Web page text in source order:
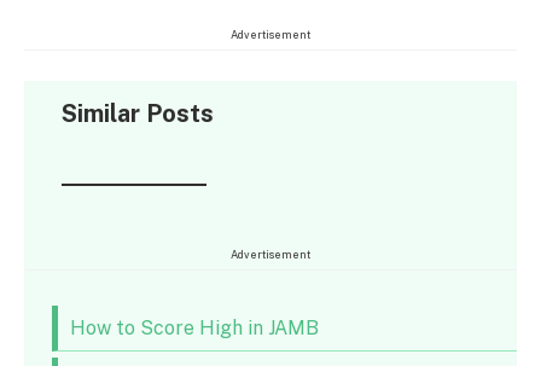
Advertisement
Similar Posts
Advertisement
How to Score High in JAMB